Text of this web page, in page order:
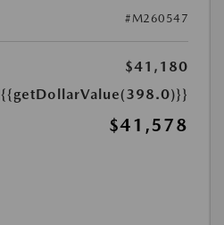
#M260547
$41,180
{{getDollarValue(398.0)}}
$41,578